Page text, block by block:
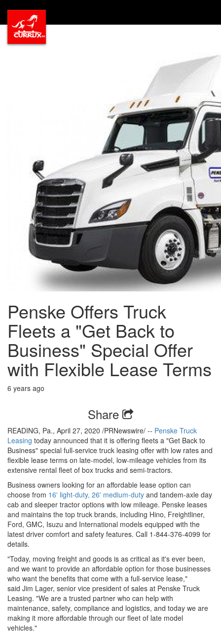
Penske Offers Truck
Fleets a "Get Back to
Business" Special Offer
with Flexible Lease Terms
6 years ago
Share
READING, Pa., April 27, 2020 /PRNewswire/ -- Penske Truck
Leasing today announced that it is offering fleets a "Get Back to
Business" special full-service truck leasing offer with low rates and
flexible lease terms on late-model, low-mileage vehicles from its
extensive rental fleet of box trucks and semi-tractors.
Business owners looking for an affordable lease option can
choose from 16' light-duty, 26' medium-duty and tandem-axle day
cab and sleeper tractor options with low mileage. Penske leases
and maintains the top truck brands, including Hino, Freightliner,
Ford, GMC, Isuzu and International models equipped with the
latest driver comfort and safety features. Call 1-844-376-4099 for
details.
"Today, moving freight and goods is as critical as it's ever been,
and we want to provide an affordable option for those businesses
who want the benefits that come with a full-service lease,"
said Jim Lager, senior vice president of sales at Penske Truck
Leasing. "We are a trusted partner who can help with
maintenance, safety, compliance and logistics, and today we are
making it more affordable through our fleet of late model
vehicles."